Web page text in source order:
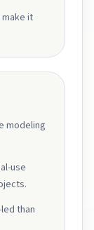
it
modeling
use
than